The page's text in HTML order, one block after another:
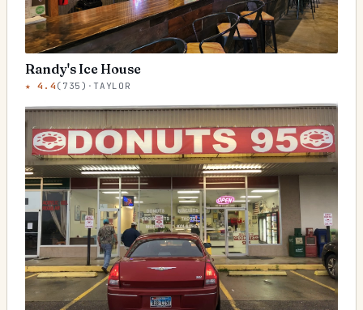
Randy's Ice House
★4.4 ( 735 ) ·TAYLOR